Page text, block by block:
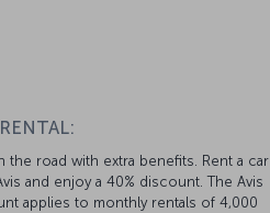
the road with extra benefits. Rent a car
and enjoy a 40% discount. The Avis
applies to monthly rentals of 4,000